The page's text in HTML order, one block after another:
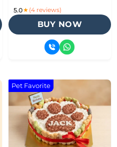
5.0★ (4 reviews)
BUY NOW
Pet Favorite